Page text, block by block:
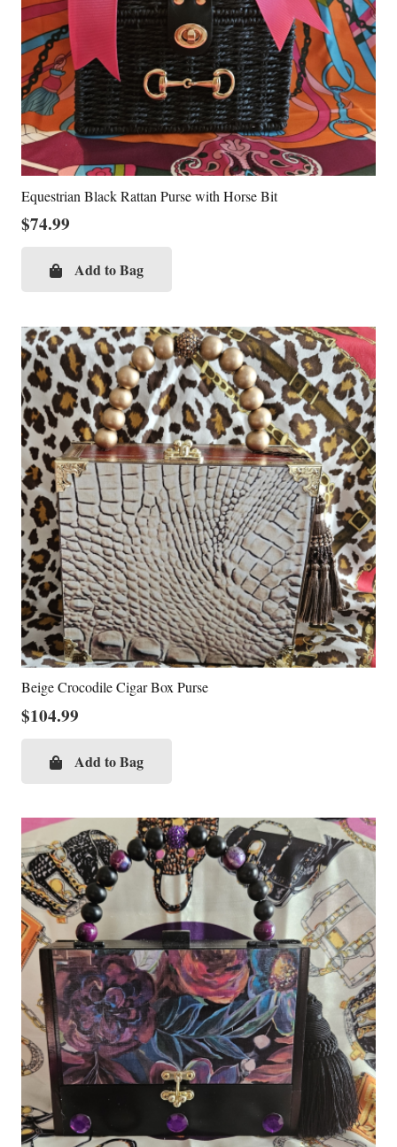
Equestrian Black Rattan Purse with Horse Bit
$74.99
Add to Bag
Beige Crocodile Cigar Box Purse
$104.99
Add to Bag